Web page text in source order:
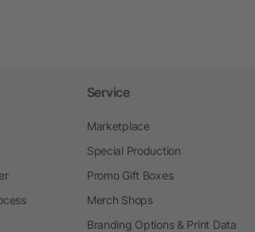
Service
Marketplace
Special Production
Promo Gift Boxes
Merch Shops
Branding Options & Print Data